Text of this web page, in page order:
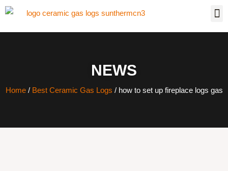
NEWS
Home/ Best Ceramic Gas Logs / how to set up fireplace logs gas